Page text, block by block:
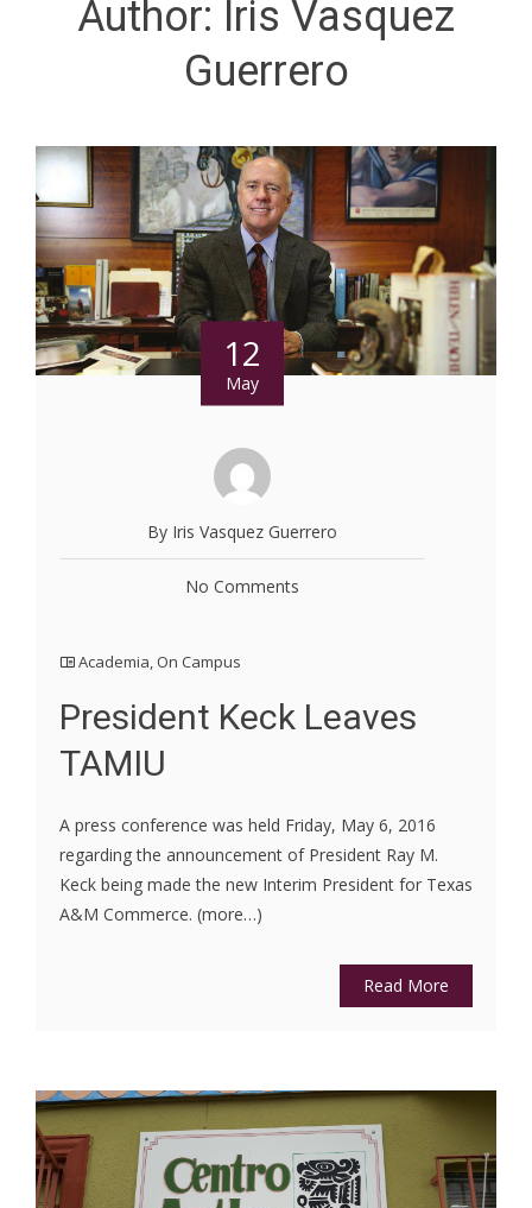
Author: Iris Vasquez
Guerrero
12
May
By Iris Vasquez Guerrero
No Comments
Academia, On Campus
President Keck Leaves
TAMIU
A press conference was held Friday, May 6, 2016
regarding the announcement of President Ray M.
Keck being made the new Interim President for Texas
A&M Commerce. (more…)
Read More